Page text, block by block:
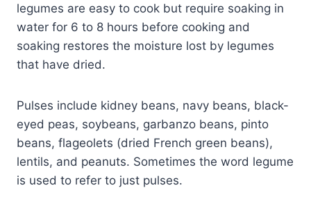
legumes are easy to cook but require soaking in
water for 6 to 8 hours before cooking and
soaking restores the moisture lost by legumes
that have dried.
Pulses include kidney beans, navy beans, black-
eyed peas, soybeans, garbanzo beans, pinto
beans, flageolets (dried French green beans),
lentils, and peanuts. Sometimes the word legume
is used to refer to just pulses.